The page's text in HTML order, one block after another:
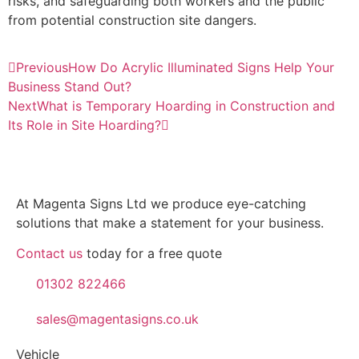
from potential construction site dangers.
PreviousHow Do Acrylic Illuminated Signs Help Your
Business Stand Out?
NextWhat is Temporary Hoarding in Construction and
Its Role in Site Hoarding?
At Magenta Signs Ltd we produce eye-catching
solutions that make a statement for your business.
Contact us today for a free quote
01302 822466
sales@magentasigns.co.uk
Vehicle